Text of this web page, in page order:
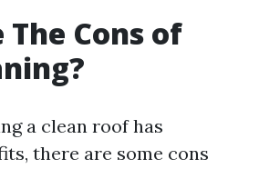
Cons of
a clean roof has
there are some cons